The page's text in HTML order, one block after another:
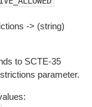
-> (string)
to SCTE-35
parameter.